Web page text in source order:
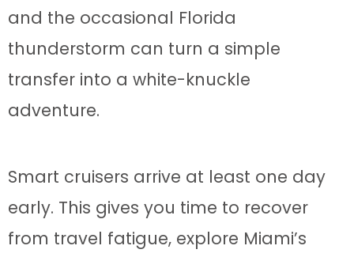
and the occasional Florida
thunderstorm can turn a simple
transfer into a white-knuckle
adventure.
Smart cruisers arrive at least one day
early. This gives you time to recover
from travel fatigue, explore Miami’s